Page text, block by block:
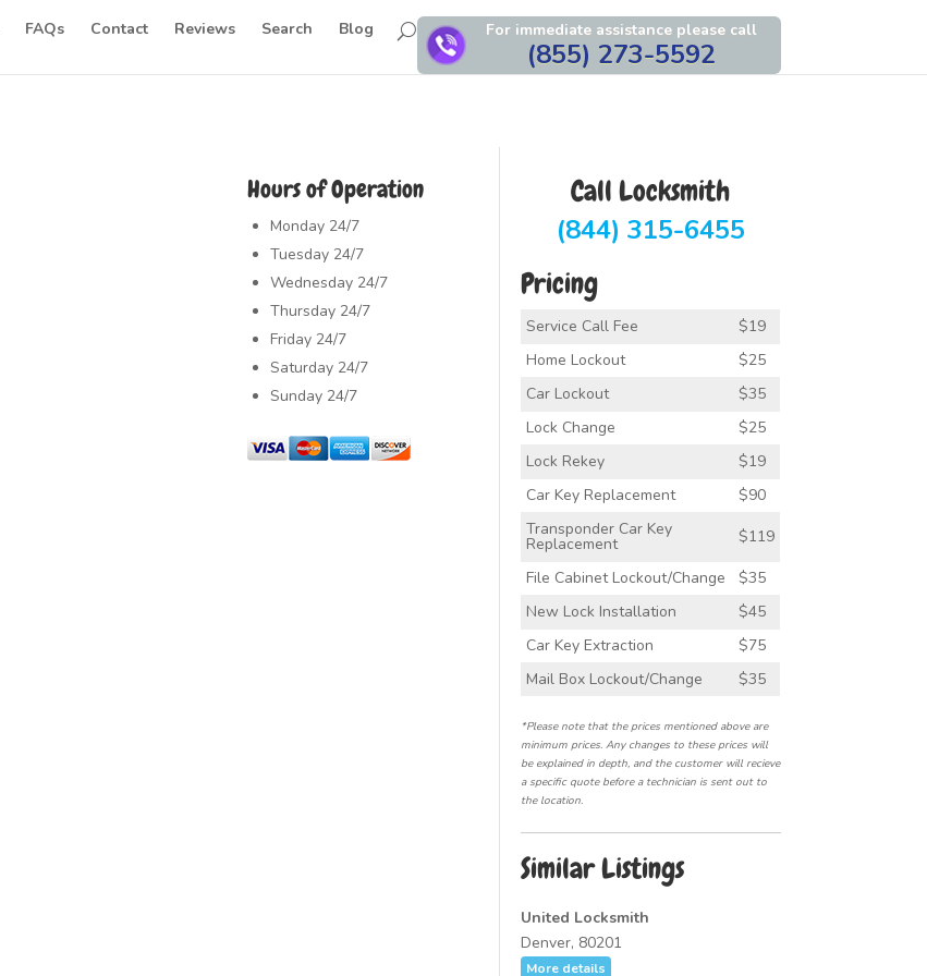
For immediate assistance please call
(855) 273-5592
FAQs Contact Reviews Search Blog
Hours of Operation
Monday24/7
Tuesday24/7
Wednesday24/7
Thursday24/7
Friday24/7
Saturday24/7
Sunday24/7
Call Locksmith
(844) 315-6455
Pricing
Service Call Fee
$19
Home Lockout
$25
Car Lockout
$35
Lock Change
$25
Lock Rekey
$19
Car Key Replacement
$90
Transponder Car Key
Replacement
$119
File Cabinet Lockout/Change
$35
New Lock Installation
$45
Car Key Extraction
$75
Mail Box Lockout/Change
$35
*Please note that the prices mentioned above are
minimum prices. Any changes to these prices will
be explained in depth, and the customer will recieve
a specific quote before a technician is sent out to
the location.
Similar Listings
United Locksmith
Denver, 80201
More details